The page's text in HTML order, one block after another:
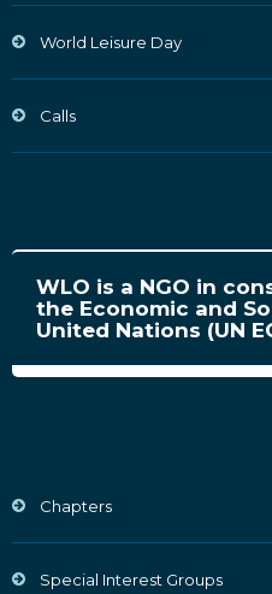
World Leisure Day
Calls
WLO is a NGO in
the Economic and
United Nations (UN
Chapters
Special Interest Groups